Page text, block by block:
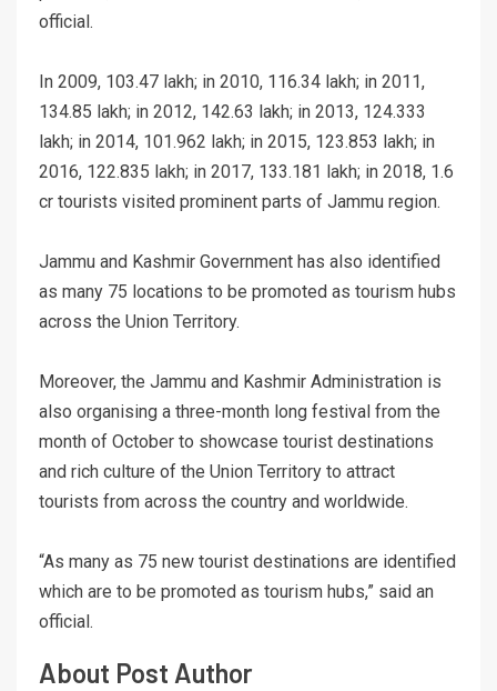
official.
In 2009, 103.47 lakh; in 2010, 116.34 lakh; in 2011,
134.85 lakh; in 2012, 142.63 lakh; in 2013, 124.333
lakh; in 2014, 101.962 lakh; in 2015, 123.853 lakh; in
2016, 122.835 lakh; in 2017, 133.181 lakh; in 2018, 1.6
cr tourists visited prominent parts of Jammu region.
Jammu and Kashmir Government has also identified
as many 75 locations to be promoted as tourism hubs
across the Union Territory.
Moreover, the Jammu and Kashmir Administration is
also organising a three-month long festival from the
month of October to showcase tourist destinations
and rich culture of the Union Territory to attract
tourists from across the country and worldwide.
“As many as 75 new tourist destinations are identified
which are to be promoted as tourism hubs,” said an
official.
About Post Author